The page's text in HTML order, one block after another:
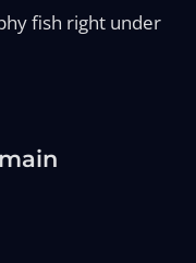
fish right under